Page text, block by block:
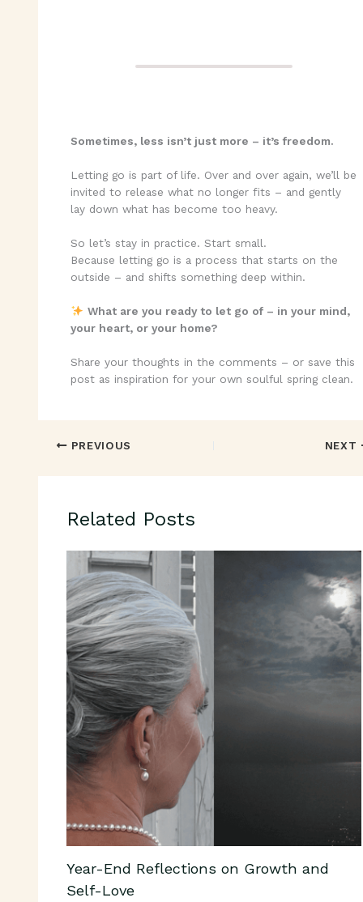
Sometimes, less isn’t just more – it’s freedom.
Letting go is part of life. Over and over again, we’ll be
invited to release what no longer fits – and gently
lay down what has become too heavy.
So let’s stay in practice. Start small.
Because letting go is a process that starts on the
outside – and shifts something deep within.
What are you ready to let go of – in your mind,
your heart, or your home?
Share your thoughts in the comments – or save this
post as inspiration for your own soulful spring clean.
PREVIOUS NEXT
Related Posts
Year-End Reflections on Growth and
Self-Love